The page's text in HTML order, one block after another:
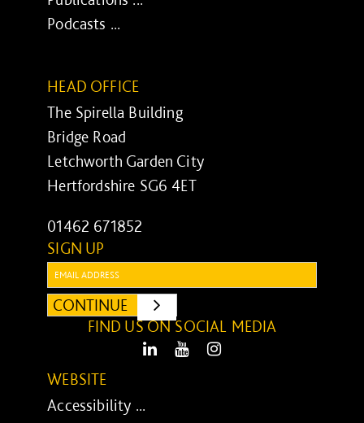
Podcasts ...
HEAD OFFICE
The Spirella Building
Bridge Road
Letchworth Garden City
Hertfordshire SG6 4ET
01462 671852
SIGN UP
CONTINUE
SUBMIT
FIND US ON SOCIAL MEDIA
LinkedIn Youtube
WEBSITE
Accessibility ...